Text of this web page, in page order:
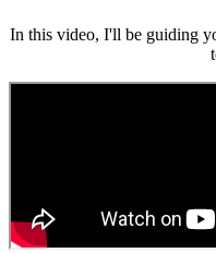
In this video, I'll be guiding